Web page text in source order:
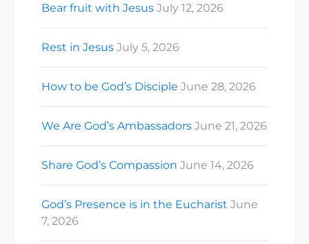
Bear fruit with Jesus July 12, 2026
Rest in Jesus July 5, 2026
How to be God’s Disciple June 28, 2026
We Are God’s Ambassadors June 21, 2026
Share God’s Compassion June 14, 2026
God’s Presence is in the Eucharist June
7, 2026